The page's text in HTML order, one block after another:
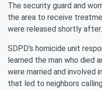
The security guard and
the area to receive
were released shortly after.
SDPD's homicide unit
learned the man who died
were married and involved
that led to neighbors